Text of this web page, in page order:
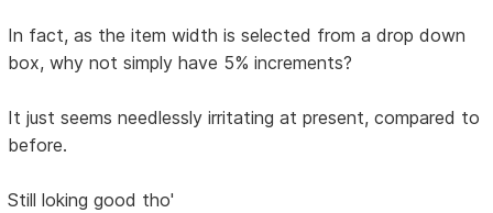
In fact, as the item width is selected from a drop down
box, why not simply have 5% increments?
It just seems needlessly irritating at present, compared to
before.
Still loking good tho'